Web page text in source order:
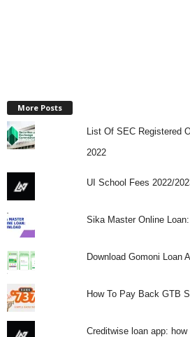
More Posts
List Of SEC Registered
2022
UI School Fees 2022/
Sika Master Online
Download Gomoni Loan
How To Pay Back GTB
Creditwise loan app: